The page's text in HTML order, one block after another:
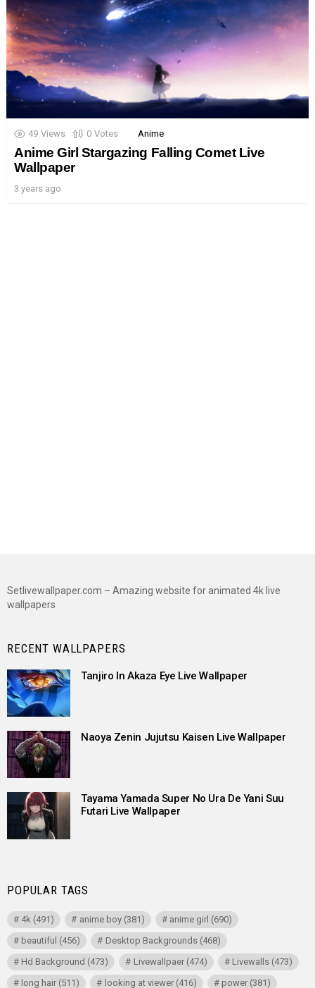
49 Views 0 Votes Anime
Anime Girl Stargazing Falling Comet Live
Wallpaper
3 years ago
Setlivewallpaper.com – Amazing website for animated 4k live
wallpapers
RECENT WALLPAPERS
Tanjiro In Akaza Eye Live Wallpaper
Naoya Zenin Jujutsu Kaisen Live Wallpaper
Tayama Yamada Super No Ura De Yani Suu
Futari Live Wallpaper
POPULAR TAGS
4k (491) anime boy(381) anime girl (690)
beautiful (456) Desktop Backgrounds(468)
Hd Background (473) Livewallpaer(474) Livewalls(473)
long hair (511) looking at viewer(416) power(381)